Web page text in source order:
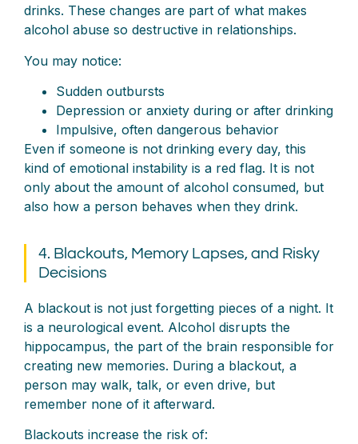
drinks. These changes are part of what makes
alcohol abuse so destructive in relationships.
You may notice:
Sudden outbursts
Depression or anxiety during or after drinking
Impulsive, often dangerous behavior
Even if someone is not drinking every day, this
kind of emotional instability is a red flag. It is not
only about the amount of alcohol consumed, but
also how a person behaves when they drink.
4. Blackouts, Memory Lapses, and Risky
Decisions
A blackout is not just forgetting pieces of a night. It
is a neurological event. Alcohol disrupts the
hippocampus, the part of the brain responsible for
creating new memories. During a blackout, a
person may walk, talk, or even drive, but
remember none of it afterward.
Blackouts increase the risk of: